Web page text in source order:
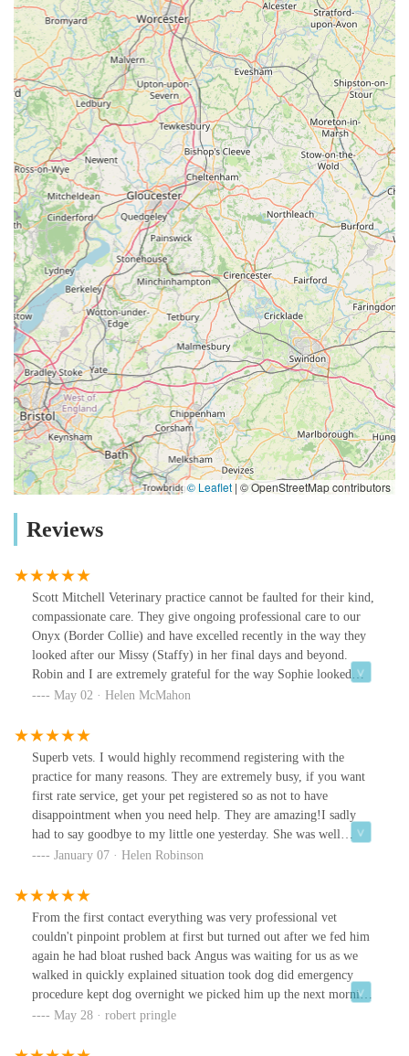
© Leaflet| © OpenStreetMap contributors
Reviews
Scott Mitchell Veterinary practice cannot be faulted for their kind,
compassionate care. They give ongoing professional care to our
Onyx (Border Collie) and have excelled recently in the way they
looked after our Missy (Staffy) in her final days and beyond.
Robin and I are extremely grateful for the way Sophie looked
after Missy (and us) in her final minutes. The staff are all
much.
May 02 · Helen McMahon
Superb vets. I would highly recommend registering with the
practice for many reasons. They are extremely busy, if you want
first rate service, get your pet registered so as not to have
disappointment when you need help. They are amazing!I sadly
had to say goodbye to my little one yesterday. She was well
known for being a 'character'. She picked and chose, throughout
and pets cannot talk, but working together, we got there, and l
hope they agree with me it was done with grace and humour!From
the bottom of my heart l cannot thank you enough for all you did
for her.Rose, was outstanding at the end of my little one's
journey.Thank you for those brave enough to tackle her, and those
who were swiftly dismissed by her.Quality, caring and
knowledgeable service.Best wishes and much love to each and
every one of you.Thank you is just not enough!!
January 07 · Helen Robinson
From the first contact everything was very professional vet
couldn't pinpoint problem at first but turned out after we fed him
again he had bloat rushed back Angus was waiting for us as we
walked in quickly explained situation took dog did emergency
procedure kept dog overnight we picked him up the next morning
from start to finish amazing service from very dedicated team
May 28 · robert pringle